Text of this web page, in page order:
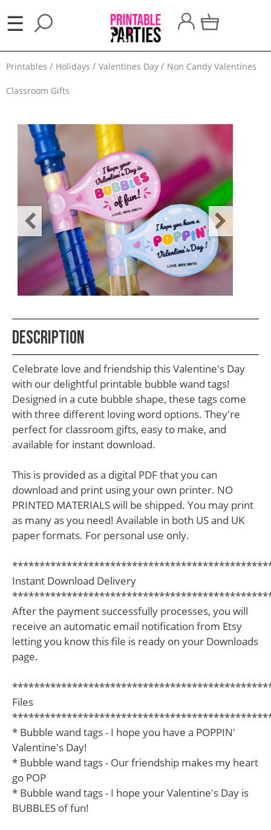
☰
×
Party
Favors
Holidays
100
Days
School
Back
to
School
Teacher
Appreciation
Student
Gifts
Kids
Escape
Room
Free
Printables Holidays Valentines Day Non Candy Valentines
Classroom Gifts
Description
Celebrate love and friendship this Valentine's Day
with our delightful printable bubble wand tags!
Designed in a cute bubble shape, these tags come
with three different loving word options. They're
perfect for classroom gifts, easy to make, and
available for instant download.
This is provided as a digital PDF that you can
download and print using your own printer. NO
PRINTED MATERIALS will be shipped. You may print
as many as you need! Available in both US and UK
paper formats. For personal use only.
Instant Download Delivery
After the payment successfully processes, you will
receive an automatic email notification from Etsy
letting you know this file is ready on your Downloads
page.
Files
* Bubble wand tags - I hope you have a POPPIN'
Valentine's Day!
* Bubble wand tags - Our friendship makes my heart
go POP
* Bubble wand tags - I hope your Valentine's Day is
BUBBLES of fun!